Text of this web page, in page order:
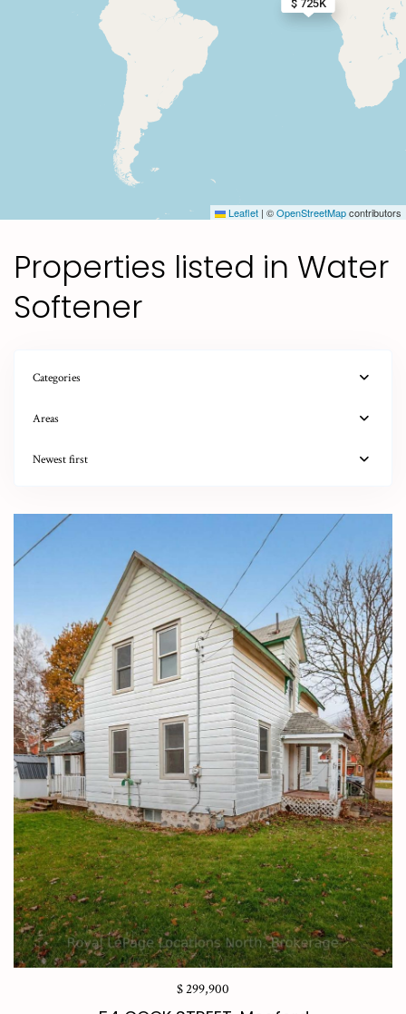
$ 1.5M
$ 725K
Leaflet | ©OpenStreetMapcontributors
Properties listed in Water
Softener
Categories
Areas
Newest first
$ 299,900